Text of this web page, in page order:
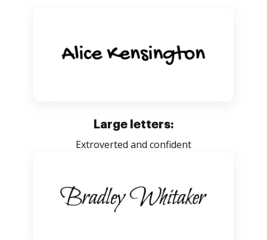
Large letters:
Extroverted and confident